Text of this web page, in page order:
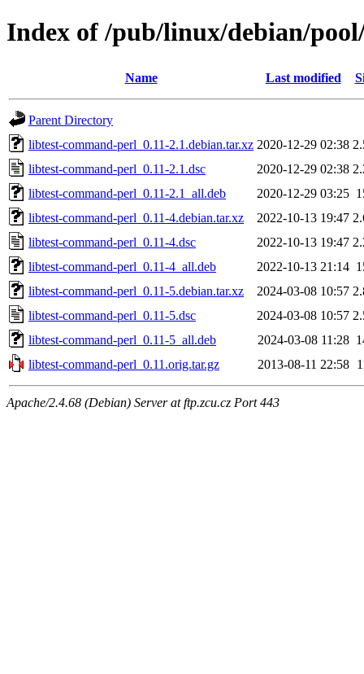
Index of /pub/linux/debian/
Name Last modified
Parent Directory
libtest-command-perl_0.11-2.1.debian.tar.xz 2020-12-29 02:38
libtest-command-perl_0.11-2.1.dsc
2020-12-29 02:38
libtest-command-perl_0.11-2.1_all.deb
2020-12-29 03:25
libtest-command-perl_0.11-4.debian.tar.xz
2022-10-13 19:47
libtest-command-perl_0.11-4.dsc
2022-10-13 19:47
libtest-command-perl_0.11-4_all.deb
2022-10-13 21:14
libtest-command-perl_0.11-5.debian.tar.xz
2024-03-08 10:57
libtest-command-perl_0.11-5.dsc
2024-03-08 10:57
libtest-command-perl_0.11-5_all.deb
2024-03-08 11:28
libtest-command-perl_0.11.orig.tar.gz
2013-08-11 22:58
Apache/2.4.68 (Debian) Server at ftp.zcu.cz Port 443